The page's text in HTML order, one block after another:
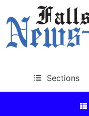
Sections